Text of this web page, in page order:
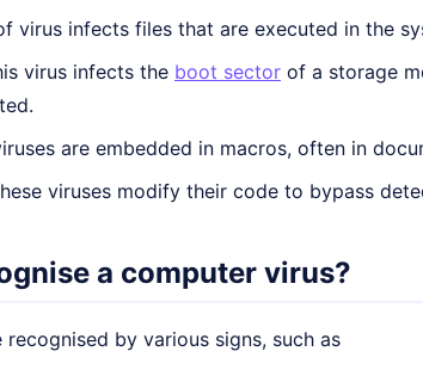
virus infects files that are executed in the
virus infects the boot sector of a storage
are embedded in macros, often in
viruses modify their code to bypass
a computer virus?
recognised by various signs, such as